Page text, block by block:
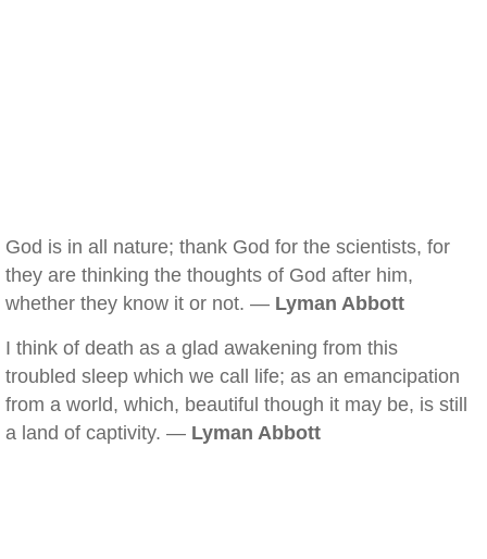
God is in all nature; thank God for the scientists, for
they are thinking the thoughts of God after him,
whether they know it or not. — Lyman Abbott
I think of death as a glad awakening from this
troubled sleep which we call life; as an emancipation
from a world, which, beautiful though it may be, is still
a land of captivity. — Lyman Abbott